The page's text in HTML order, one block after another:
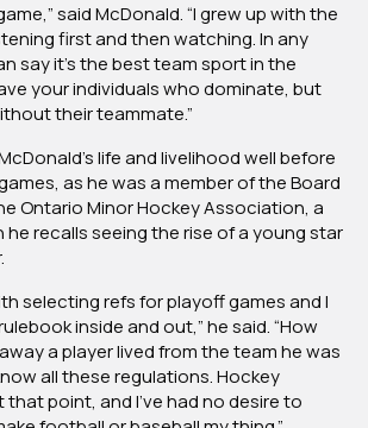
said McDonald. “I grew up with the
first and then watching. In any
say it’s the best team sport in the
your individuals who dominate, but
their teammate.”
life and livelihood well before
as he was a member of the Board
Ontario Minor Hockey Association, a
he recalls seeing the rise of a young star
selecting refs for playoff games and I
inside and out,” he said. “How
a player lived from the team he was
all these regulations. Hockey
that point, and I’ve had no desire to